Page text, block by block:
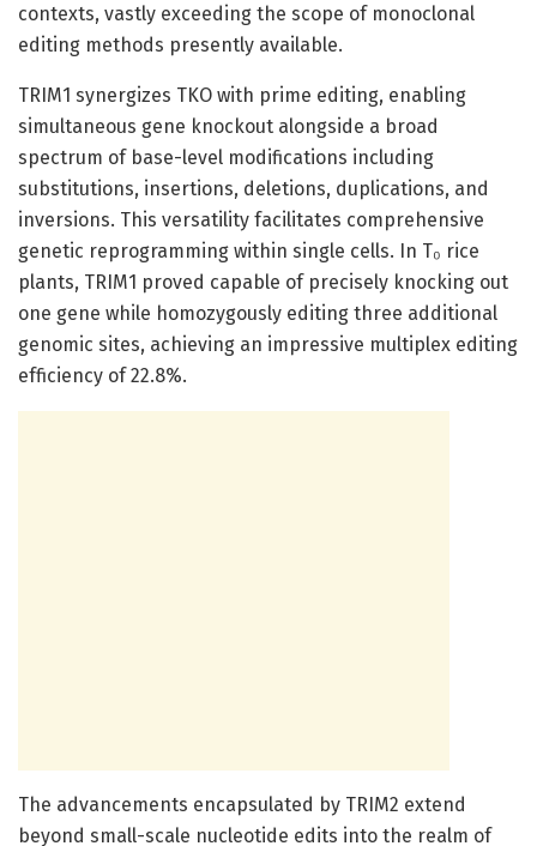
contexts, vastly exceeding the scope of monoclonal
editing methods presently available.
TRIM1 synergizes TKO with prime editing, enabling
simultaneous gene knockout alongside a broad
spectrum of base-level modifications including
substitutions, insertions, deletions, duplications, and
inversions. This versatility facilitates comprehensive
genetic reprogramming within single cells. In T₀ rice
plants, TRIM1 proved capable of precisely knocking out
one gene while homozygously editing three additional
genomic sites, achieving an impressive multiplex editing
efficiency of 22.8%.
The advancements encapsulated by TRIM2 extend
beyond small-scale nucleotide edits into the realm of